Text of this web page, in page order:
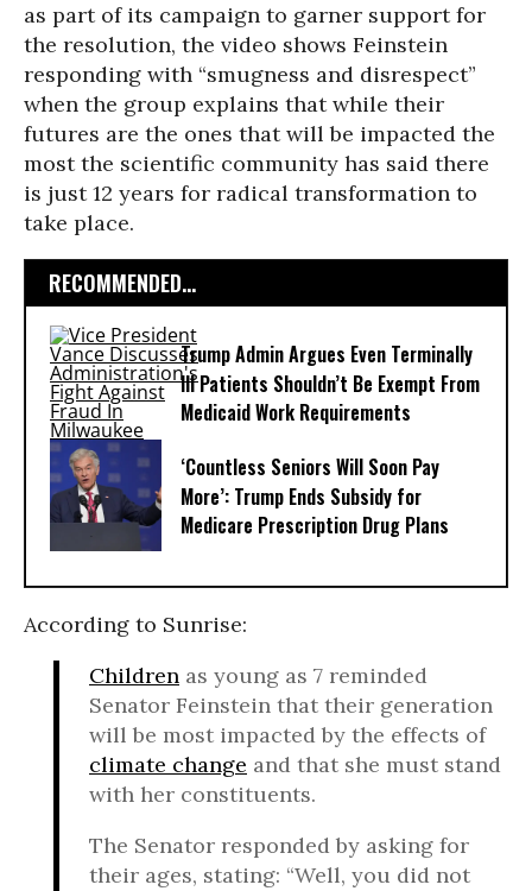
as part of its campaign to garner support for
the resolution, the video shows Feinstein
responding with “smugness and disrespect”
when the group explains that while their
futures are the ones that will be impacted the
most the scientific community has said there
is just 12 years for radical transformation to
take place.
RECOMMENDED...
Trump Admin Argues Even Terminally
Ill Patients Shouldn’t Be Exempt From
Medicaid Work Requirements
‘Countless Seniors Will Soon Pay
More’: Trump Ends Subsidy for
Medicare Prescription Drug Plans
According to Sunrise:
Children as young as 7 reminded
Senator Feinstein that their generation
will be most impacted by the effects of
climate change and that she must stand
with her constituents.
The Senator responded by asking for
their ages, stating: “Well, you did not